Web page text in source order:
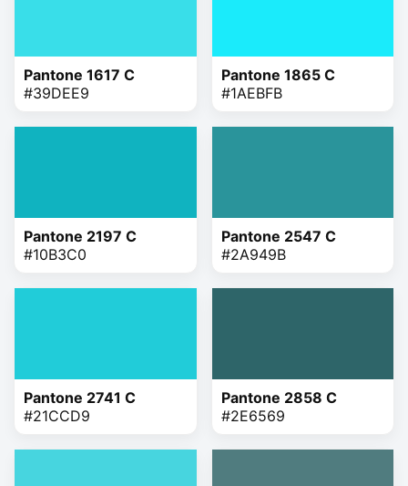
Pantone 1617 C
#39DEE9
Pantone 1865 C
#1AEBFB
Pantone 2197 C
#10B3C0
Pantone 2547 C
#2A949B
Pantone 2741 C
#21CCD9
Pantone 2858 C
#2E6569